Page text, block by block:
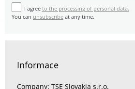
I agree to the processing of personal data.
You can unsubscribe at any time.
Informace
Company: TSE Slovakia s.r.o.